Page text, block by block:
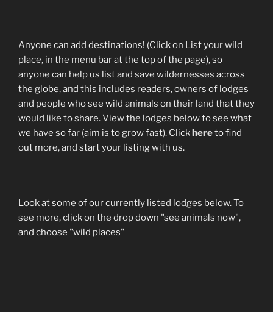
Anyone can add destinations! (Click on List your wild
place, in the menu bar at the top of the page), so
anyone can help us list and save wildernesses across
the globe, and this includes readers, owners of lodges
and people who see wild animals on their land that they
would like to share. View the lodges below to see what
we have so far (aim is to grow fast). Clickhereto find
out more, and start your listing with us.
Look at some of our currently listed lodges below. To
see more, click on the drop down "see animals now",
and choose "wild places"